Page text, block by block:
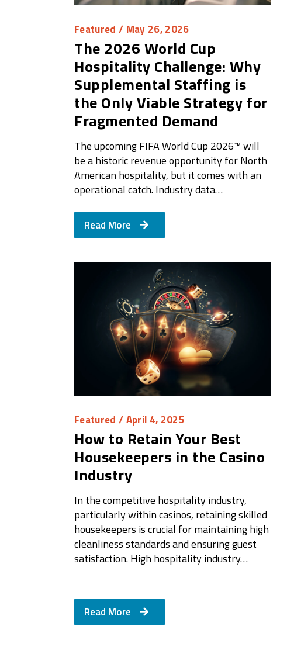
Featured / May 26, 2026
The 2026 World Cup
Hospitality Challenge: Why
Supplemental Staffing is
the Only Viable Strategy for
Fragmented Demand
The upcoming FIFA World Cup 2026™ will
be a historic revenue opportunity for North
American hospitality, but it comes with an
operational catch. Industry data…
Read More
Featured / April 4, 2025
How to Retain Your Best
Housekeepers in the Casino
Industry
In the competitive hospitality industry,
particularly within casinos, retaining skilled
housekeepers is crucial for maintaining high
cleanliness standards and ensuring guest
satisfaction. High hospitality industry…
Read More